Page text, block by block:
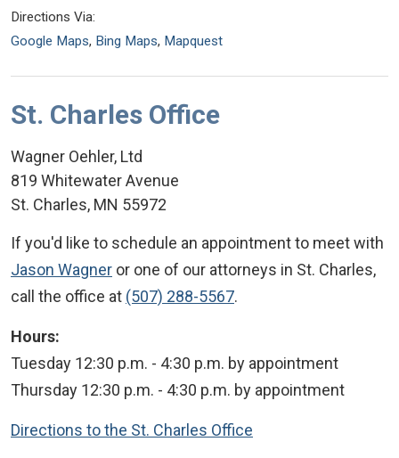
Directions Via:
Google Maps, Bing Maps, Mapquest
St. Charles Office
Wagner Oehler, Ltd
819 Whitewater Avenue
St. Charles, MN 55972
If you'd like to schedule an appointment to meet with
Jason Wagner or one of our attorneys in St. Charles,
call the office at (507) 288-5567.
Hours:
Tuesday 12:30 p.m. - 4:30 p.m. by appointment
Thursday 12:30 p.m. - 4:30 p.m. by appointment
Directions to the St. Charles Office